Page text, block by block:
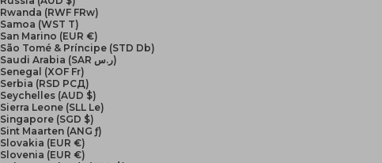
Rwanda (RWF FRw)
Samoa (WST T)
San Marino (EUR €)
São Tomé & Príncipe (STD Db)
Saudi Arabia (SAR ر.س)
Senegal (XOF Fr)
Serbia (RSD РСД)
Seychelles (AUD $)
Sierra Leone (SLL Le)
Singapore (SGD $)
Sint Maarten (ANG ƒ)
Slovakia (EUR €)
Slovenia (EUR €)